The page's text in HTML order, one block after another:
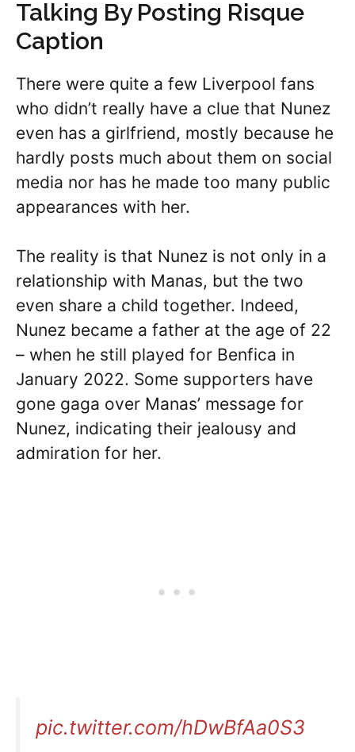
Talking By Posting Risque
Caption
There were quite a few Liverpool fans
who didn’t really have a clue that Nunez
even has a girlfriend, mostly because he
hardly posts much about them on social
media nor has he made too many public
appearances with her.
The reality is that Nunez is not only in a
relationship with Manas, but the two
even share a child together. Indeed,
Nunez became a father at the age of 22
– when he still played for Benfica in
January 2022. Some supporters have
gone gaga over Manas’ message for
Nunez, indicating their jealousy and
admiration for her.
pic.twitter.com/hDwBfAa0S3